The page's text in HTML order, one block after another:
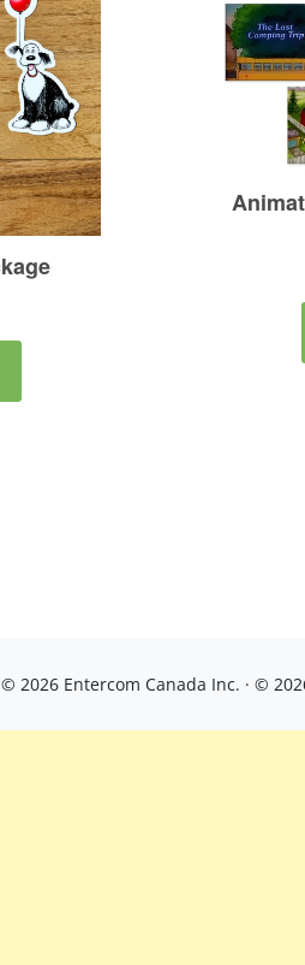
© 2026 Entercom Canada Inc. · ©